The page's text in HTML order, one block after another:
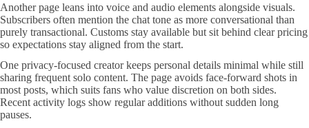
Another page leans into voice and audio elements alongside visuals.
Subscribers often mention the chat tone as more conversational than
purely transactional. Customs stay available but sit behind clear pricing
so expectations stay aligned from the start.
One privacy-focused creator keeps personal details minimal while still
sharing frequent solo content. The page avoids face-forward shots in
most posts, which suits fans who value discretion on both sides.
Recent activity logs show regular additions without sudden long
pauses.